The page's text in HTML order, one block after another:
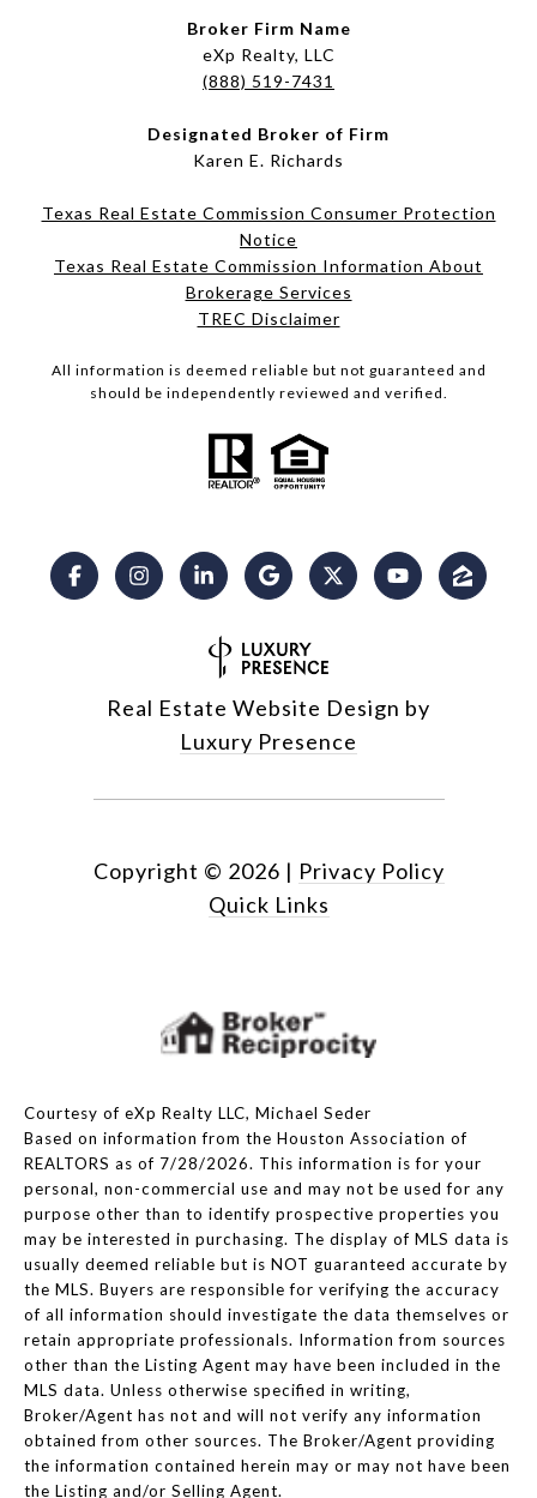
Broker Firm Name
eXp Realty, LLC
(888) 519-7431
Designated Broker of Firm
Karen E. Richards
Texas Real Estate Commission Consumer Protection
Notice
Texas Real Estate Commission Information About
Brokerage Services​​​​​
​​​​​​​TREC Disclaimer
All information is deemed reliable but not guaranteed and
should be independently reviewed and verified.
Real Estate Website Design by
Luxury Presence
Copyright © 2026 | Privacy Policy
Quick Links
Courtesy of eXp Realty LLC, Michael Seder
Based on information from the Houston Association of
REALTORS as of 7/28/2026. This information is for your
personal, non-commercial use and may not be used for any
purpose other than to identify prospective properties you
may be interested in purchasing. The display of MLS data is
usually deemed reliable but is NOT guaranteed accurate by
the MLS. Buyers are responsible for verifying the accuracy
of all information should investigate the data themselves or
retain appropriate professionals. Information from sources
other than the Listing Agent may have been included in the
MLS data. Unless otherwise specified in writing,
Broker/Agent has not and will not verify any information
obtained from other sources. The Broker/Agent providing
the information contained herein may or may not have been
the Listing and/or Selling Agent.